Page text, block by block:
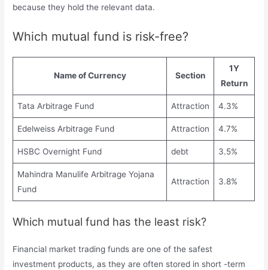
because they hold the relevant data.
Which mutual fund is risk-free?
Name of Currency Section
1Y
Return
Tata Arbitrage Fund Attraction 4.3%
Edelweiss Arbitrage Fund Attraction 4.7%
HSBC Overnight Fund debt 3.5%
Mahindra Manulife Arbitrage Yojana
Fund
Attraction 3.8%
Which mutual fund has the least risk?
Financial market trading funds are one of the safest
investment products, as they are often stored in short -term